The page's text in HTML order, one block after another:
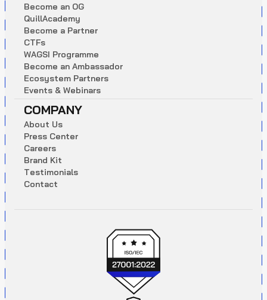
Become an OG
QuillAcademy
Become a Partner
CTFs
WAGSI Programme
Become an Ambassador
Ecosystem Partners
Events & Webinars
COMPANY
About Us
Press Center
Careers
Brand Kit
Testimonials
Contact